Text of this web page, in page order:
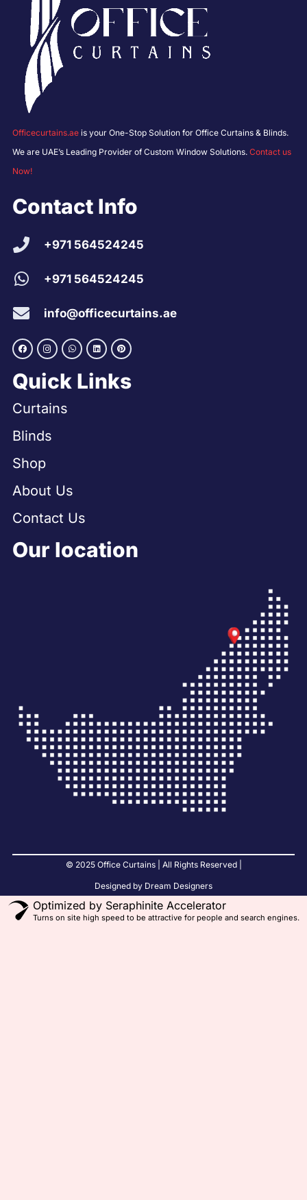
Officecurtains.ae is your One-Stop Solution for Office Curtains & Blinds.
We are UAE’s Leading Provider of Custom Window Solutions. Contact us
Now!
Contact Info
+971 564524245
+971 564524245
info@officecurtains.ae
Quick Links
Curtains
Blinds
Shop
About Us
Contact Us
Our location
© 2025 Office Curtains | All Rights Reserved |
Designed by Dream Designers
Optimized by Seraphinite Accelerator
Turns on site high speed to be attractive for people and search engines.